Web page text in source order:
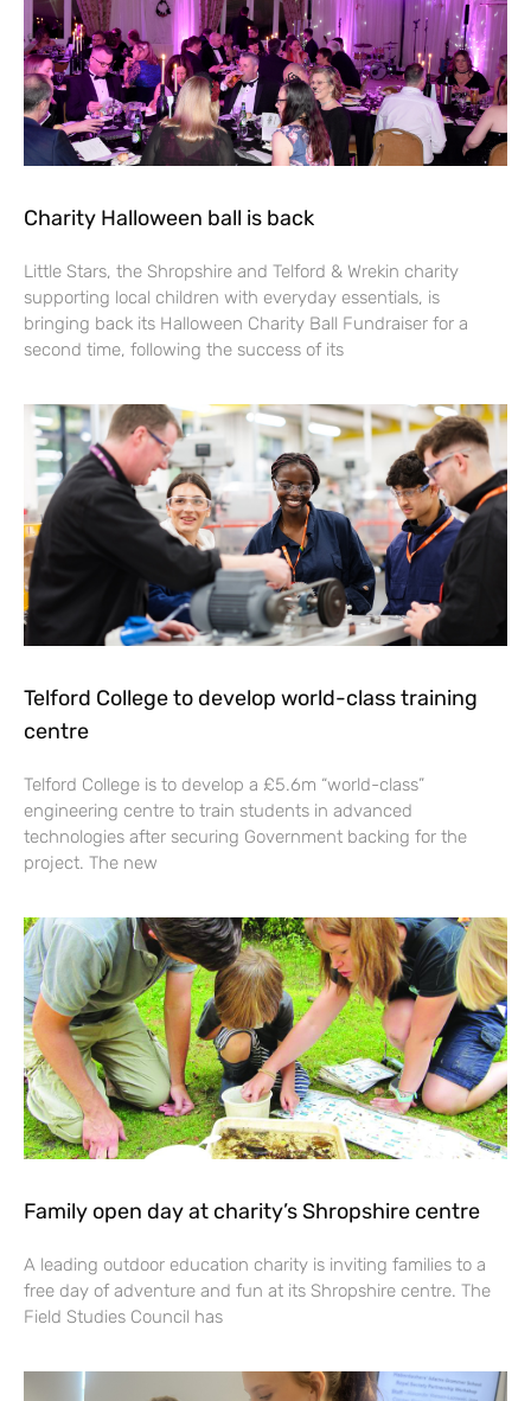
Charity Halloween ball is back
Little Stars, the Shropshire and Telford & Wrekin charity
supporting local children with everyday essentials, is
bringing back its Halloween Charity Ball Fundraiser for a
second time, following the success of its
Telford College to develop world-class training
centre
Telford College is to develop a £5.6m “world-class”
engineering centre to train students in advanced
technologies after securing Government backing for the
project. The new
Family open day at charity’s Shropshire centre
A leading outdoor education charity is inviting families to a
free day of adventure and fun at its Shropshire centre. The
Field Studies Council has